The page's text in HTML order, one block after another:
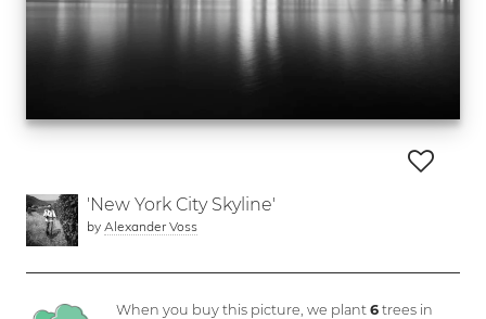
'New York City Skyline'
by Alexander Voss
When you buy this picture, we plant6 trees in